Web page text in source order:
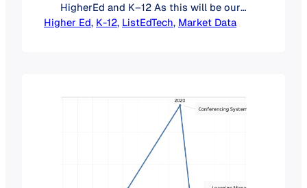
HigherEd and K–12 As this will be our
last post of the year, we wanted to
institutions…
Higher Ed, K-12, ListEdTech, Market Data